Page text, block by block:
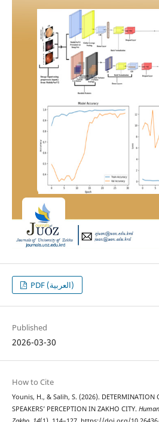
PDF (العربية)
Published
2026-03-30
How to Cite
Younis, H., & Salih, S. (2026). DETERMINATION
SPEAKERS’ PERCEPTION IN ZAKHO CITY.